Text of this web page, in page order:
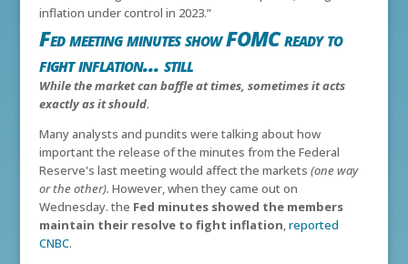
inflation under control in 2023.”
Fed meeting minutes show FOMC ready to
fight inflation... still
While the market can baffle at times, sometimes it acts
exactly as it should.
Many analysts and pundits were talking about how
important the release of the minutes from the Federal
Reserve's last meeting would affect the markets (one way
or the other). However, when they came out on
Wednesday. the Fed minutes showed the members
maintain their resolve to fight inflation,reported
CNBC.